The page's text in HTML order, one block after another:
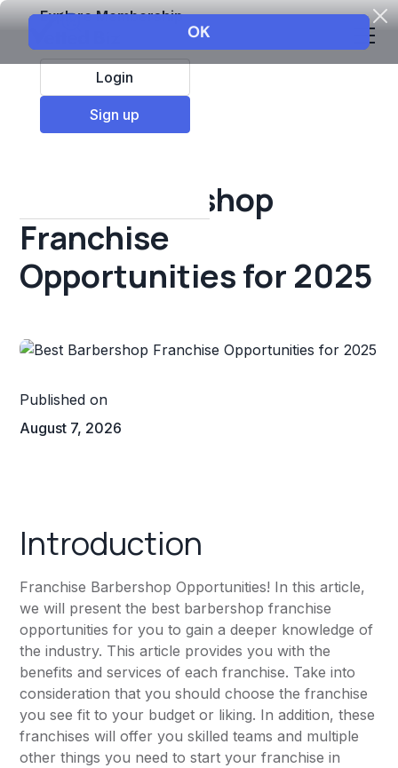
Explore Membership
Login
Sign up
All Resources
Best Barbershop
Franchise
Opportunities for 2025
Published on
August 7, 2026
Introduction
Franchise Barbershop Opportunities! In this article,
we will present the best barbershop franchise
opportunities for you to gain a deeper knowledge of
the industry. This article provides you with the
benefits and services of each franchise. Take into
consideration that you should choose the franchise
you see fit to your budget or liking. In addition, these
franchises will offer you skilled teams and multiple
other things you need to start your franchise in